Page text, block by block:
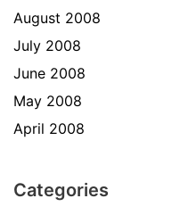
August 2008
July 2008
June 2008
May 2008
April 2008
Categories